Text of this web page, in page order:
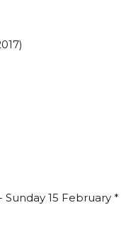
15 February *